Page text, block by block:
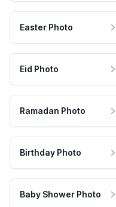
Easter Photo
Eid Photo
Ramadan Photo
Birthday Photo
Baby Shower Photo